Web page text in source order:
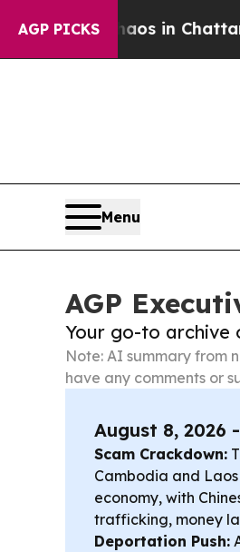
AGP PICKS
Chaos in
Menu
AGP
Your go-to archive
Note: AI summary from
have any comments or
August 8, 2026
Scam Crackdown:
Cambodia and
economy, with
trafficking, money
Deportation Push: